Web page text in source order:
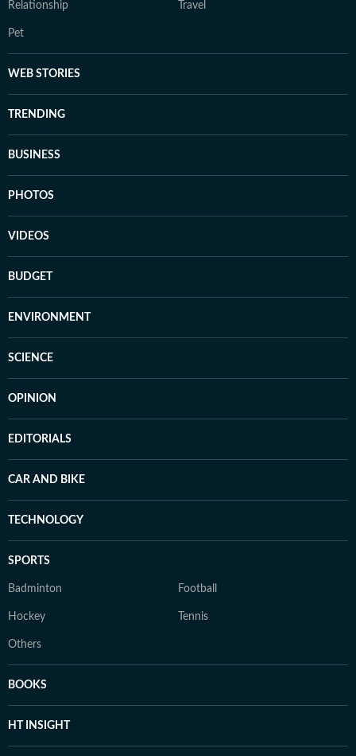
Relationship Travel
Pet
WEB STORIES
TRENDING
BUSINESS
PHOTOS
VIDEOS
BUDGET
ENVIRONMENT
SCIENCE
OPINION
EDITORIALS
CAR AND BIKE
TECHNOLOGY
SPORTS
Badminton Football
Hockey Tennis
Others
BOOKS
HT INSIGHT